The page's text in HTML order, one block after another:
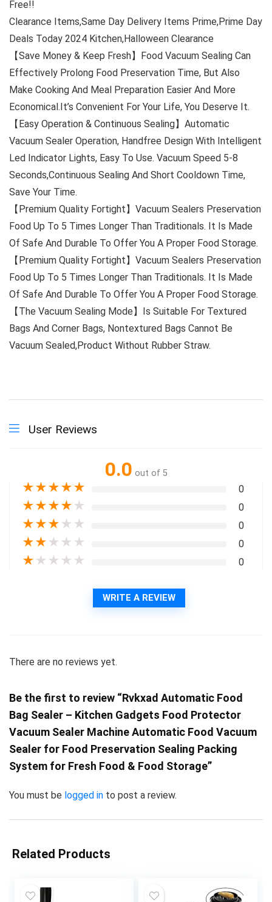
Free!!
Clearance Items,Same Day Delivery Items Prime,Prime Day
Deals Today 2024 Kitchen,Halloween Clearance
【Save Money & Keep Fresh】Food Vacuum Sealing Can
Effectively Prolong Food Preservation Time, But Also
Make Cooking And Meal Preparation Easier And More
Economical.It’s Convenient For Your Life, You Deserve It.
【Easy Operation & Continuous Sealing】Automatic
Vacuum Sealer Operation, Handfree Design With Intelligent
Led Indicator Lights, Easy To Use. Vacuum Speed 5-8
Seconds,Continuous Sealing And Short Cooldown Time,
Save Your Time.
【Premium Quality Fortight】Vacuum Sealers Preservation
Food Up To 5 Times Longer Than Traditionals. It Is Made
Of Safe And Durable To Offer You A Proper Food Storage.
【Premium Quality Fortight】Vacuum Sealers Preservation
Food Up To 5 Times Longer Than Traditionals. It Is Made
Of Safe And Durable To Offer You A Proper Food Storage.
【The Vacuum Sealing Mode】Is Suitable For Textured
Bags And Corner Bags, Nontextured Bags Cannot Be
Vacuum Sealed,Product Without Rubber Straw.
User Reviews
0.0 out of 5
★★★★★ 0
★★★★ ★ 0
★★★ ★ ★ 0
★★ ★ ★ ★ 0
★ ★ ★ ★ ★ 0
WRITE A REVIEW
There are no reviews yet.
Be the first to review “Rvkxad Automatic Food
Bag Sealer – Kitchen Gadgets Food Protector
Vacuum Sealer Machine Automatic Food Vacuum
Sealer for Food Preservation Sealing Packing
System for Fresh Food & Food Storage”
You must be logged in to post a review.
Related Products